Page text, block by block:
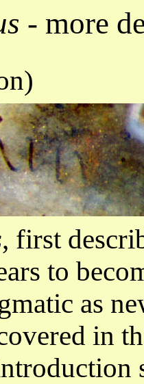
- more
, first
to
as
in